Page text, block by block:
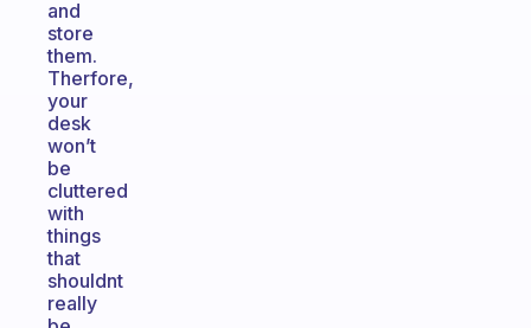
and
store
them.
Therfore,
your
desk
won’t
be
cluttered
with
things
that
shouldnt
really